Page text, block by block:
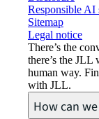
Responsible AI
Sitemap
Legal notice​
There’s the
there’s the
human way.
with JLL.
How can